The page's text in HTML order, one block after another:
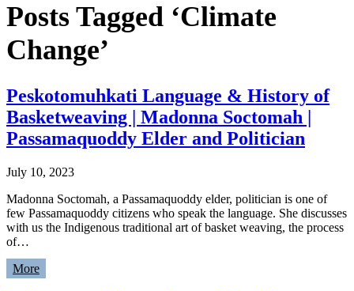
Posts Tagged ‘Climate
Change’
Peskotomuhkati Language & History of
Basketweaving | Madonna Soctomah |
Passamaquoddy Elder and Politician
July 10, 2023
Madonna Soctomah, a Passamaquoddy elder, politician is one of
few Passamaquoddy citizens who speak the language. She discusses
with us the Indigenous traditional art of basket weaving, the process
of…
More